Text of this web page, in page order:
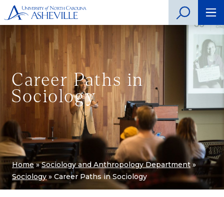
Career Paths in
Sociology
Home»Sociology and Anthropology Department »
Sociology » Career Paths in Sociology